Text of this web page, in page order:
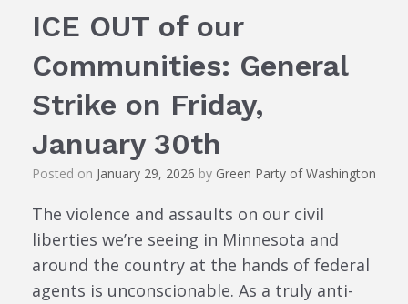
ICE OUT of our
Communities: General
Strike on Friday,
January 30th
Posted on January 29, 2026 by Green Party of Washington
The violence and assaults on our civil
liberties we’re seeing in Minnesota and
around the country at the hands of federal
agents is unconscionable. As a truly anti-